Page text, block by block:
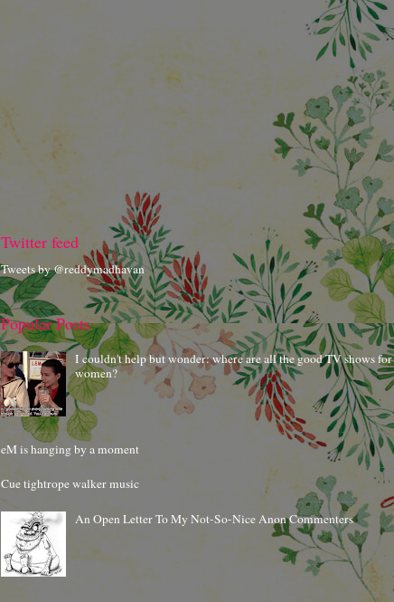
Twitter feed
Tweets by @reddymadhavan
Popular Posts
I couldn't help but wonder: where are all the good TV shows for
women?
eM is hanging by a moment
Cue tightrope walker music
An Open Letter To My Not-So-Nice Anon Commenters